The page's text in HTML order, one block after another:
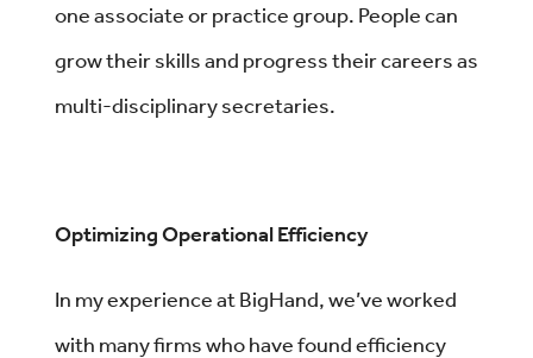
one associate or practice group. People can
grow their skills and progress their careers as
multi-disciplinary secretaries.
Optimizing Operational Efficiency
In my experience at BigHand, we’ve worked
with many firms who have found efficiency